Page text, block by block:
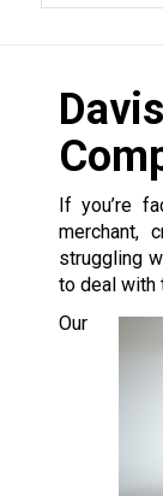
If you’re
merchant,
struggling
to deal with
Our